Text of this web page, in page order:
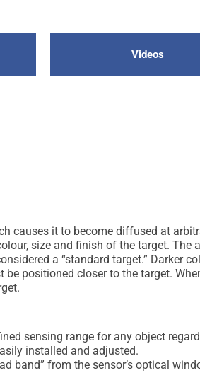
Videos
causes it to become diffused at
size and finish of the target. The
a “standard target.” Darker
positioned closer to the target.
sensing range for any object
installed and adjusted.
band” from the sensor’s optical